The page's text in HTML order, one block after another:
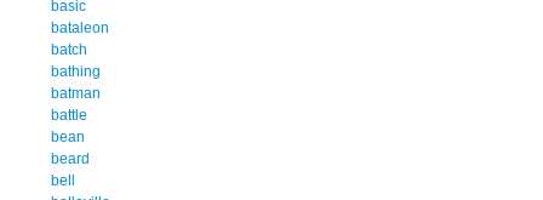
basic
bataleon
batch
bathing
batman
battle
bean
beard
bell